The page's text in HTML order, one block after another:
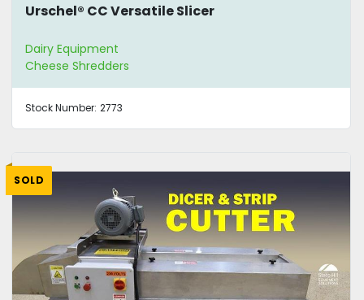
Urschel® CC Versatile Slicer
Dairy Equipment
Cheese Shredders
Stock Number: 2773
SOLD